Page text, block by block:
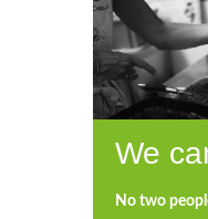
We
No two